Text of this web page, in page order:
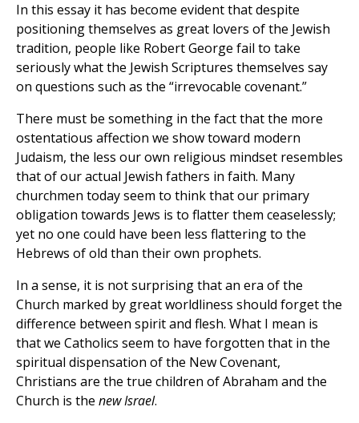
In this essay it has become evident that despite
positioning themselves as great lovers of the Jewish
tradition, people like Robert George fail to take
seriously what the Jewish Scriptures themselves say
on questions such as the “irrevocable covenant.”
There must be something in the fact that the more
ostentatious affection we show toward modern
Judaism, the less our own religious mindset resembles
that of our actual Jewish fathers in faith. Many
churchmen today seem to think that our primary
obligation towards Jews is to flatter them ceaselessly;
yet no one could have been less flattering to the
Hebrews of old than their own prophets.
In a sense, it is not surprising that an era of the
Church marked by great worldliness should forget the
difference between spirit and flesh. What I mean is
that we Catholics seem to have forgotten that in the
spiritual dispensation of the New Covenant,
Christians are the true children of Abraham and the
Church is the new Israel.